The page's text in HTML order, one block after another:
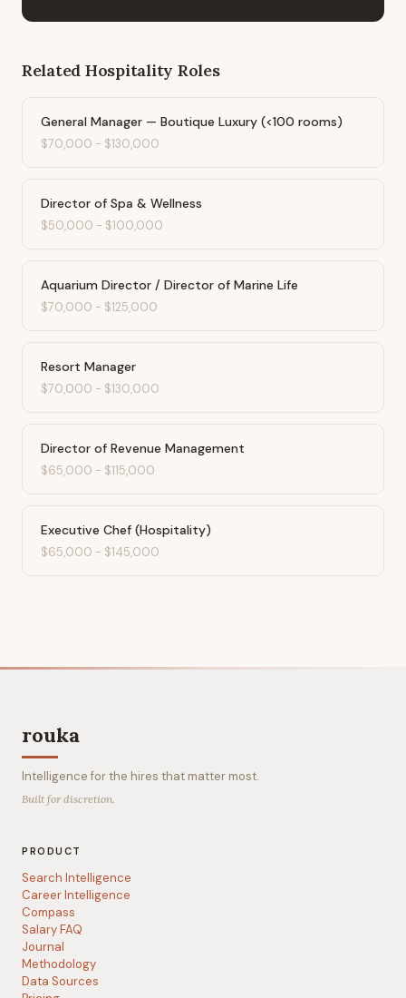
Related Hospitality Roles
General Manager — Boutique Luxury (<100 rooms)
$70,000 - $130,000
Director of Spa & Wellness
$50,000 - $100,000
Aquarium Director / Director of Marine Life
$70,000 - $125,000
Resort Manager
$70,000 - $130,000
Director of Revenue Management
$65,000 - $115,000
Executive Chef (Hospitality)
$65,000 - $145,000
rouka
Intelligence for the hires that matter most.
Built for discretion.
PRODUCT
Search Intelligence
Career Intelligence
Compass
Salary FAQ
Journal
Methodology
Data Sources